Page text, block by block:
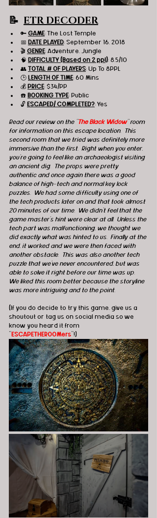
📝 ETR DECODER
🔑 GAME: The Lost Temple
📅 DATE PLAYED: September 16, 2018
🎬 GENRE: Adventure, Jungle
🧠 DIFFICULTY (Based on 2 ppl): 8.5/10
👥 TOTAL # OF PLAYERS: Up To 8PPL
🕒 LENGTH OF TIME: 60 Mins
💰 PRICE: $34/PP
☎️ BOOKING TYPE: Public
🔓 ESCAPED/ COMPLETED?: Yes
Read our review on the "The Black Widow" room
for information on this escape location.  This
second room that we tried was definitely more
immersive than the first.  Right when you enter,
you're going to feel like an archaeologist visiting
an ancient dig.  The props were pretty
authentic and once again there was a good
balance of high-tech and normal key lock
puzzles.  We had some difficulty using one of
the tech products later on and that took almost
20 minutes of our time.  We didn't feel that the
game master's hint were clear at all.  Unless the
tech part was malfunctioning, we thought we
did exactly what was hinted to us.  Finally at the
end, it worked and we were then faced with
another obstacle.  This was also another tech
puzzle that we've never encountered, but was
able to solve it right before our time was up.
We liked this room better because the storyline
was more intriguing and to the point.
(If you do decide to try this game, give us a
shoutout or tag us on social media so we
know you heard it from
ESCAPETHEROOMers "!)